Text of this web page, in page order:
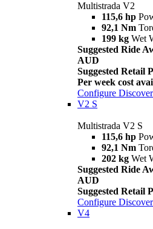
Multistrada V2
115,6 hp
92,1 Nm
199 kg Wet
Suggested Ride
AUD
Suggested Retail
Per week cost
Configure
V2 S
Multistrada V2 S
115,6 hp
92,1 Nm
202 kg Wet
Suggested Ride
AUD
Suggested Retail
Configure
V4